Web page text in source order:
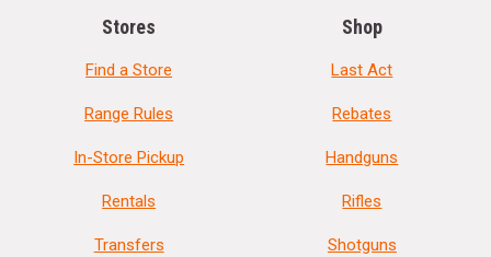
Stores
Find a Store
Range Rules
In-Store Pickup
Rentals
Transfers
Shop
Last Act
Rebates
Handguns
Rifles
Shotguns